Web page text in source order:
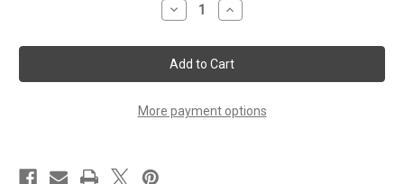
Decrease
Quantity
'JUMPING
TROUT'
Set
of
Greeting
Cards
Increase
Quantity
'JUMPING
TROUT'
Set
of
Greeting
Cards
More payment options